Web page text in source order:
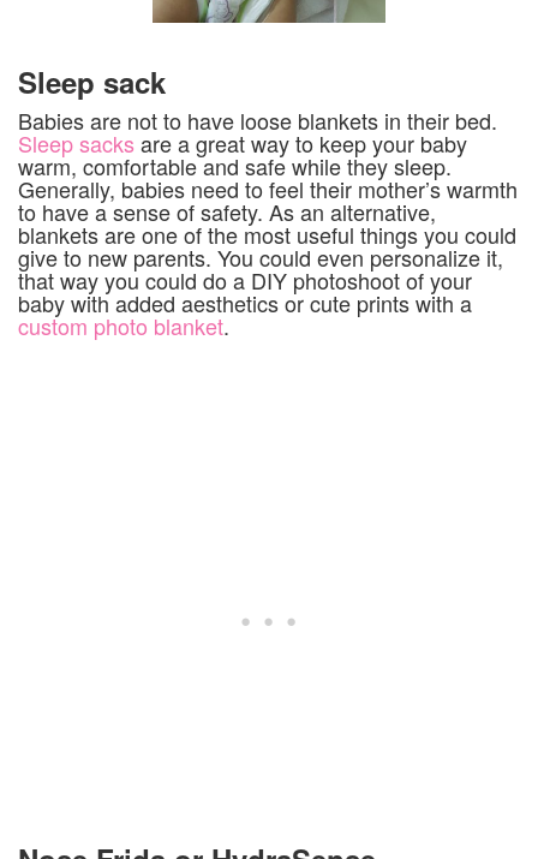
Sleep sack
Babies are not to have loose blankets in their bed.
Sleep sacks are a great way to keep your baby
warm, comfortable and safe while they sleep.
Generally, babies need to feel their mother’s warmth
to have a sense of safety. As an alternative,
blankets are one of the most useful things you could
give to new parents. You could even personalize it,
that way you could do a DIY photoshoot of your
baby with added aesthetics or cute prints with a
custom photo blanket.